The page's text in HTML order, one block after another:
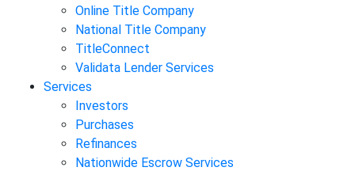
Online Title Company
National Title Company
TitleConnect
Validata Lender Services
Services
Investors
Purchases
Refinances
Nationwide Escrow Services